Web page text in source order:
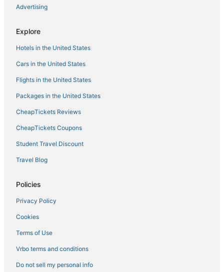
Advertising
Explore
Hotels in the United States
Cars in the United States
Flights in the United States
Packages in the United States
CheapTickets Reviews
CheapTickets Coupons
Student Travel Discount
Travel Blog
Policies
Privacy Policy
Cookies
Terms of Use
Vrbo terms and conditions
Do not sell my personal info